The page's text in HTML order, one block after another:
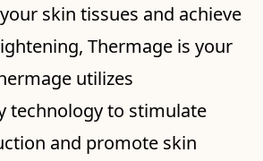
skin tissues and achieve
Thermage is your
utilizes
technology to stimulate
and promote skin